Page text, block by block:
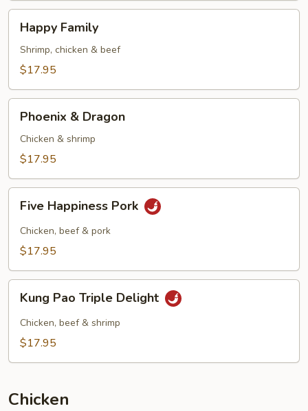
Family
Happy Family
Shrimp, chicken & beef
$17.95
Dragon
Phoenix & Dragon
Chicken & shrimp
$17.95
Happiness
Pork
Five Happiness Pork
Chicken, beef & pork
$17.95
Pao
Triple
Delight
Kung Pao Triple Delight
Chicken, beef & shrimp
$17.95
Chicken